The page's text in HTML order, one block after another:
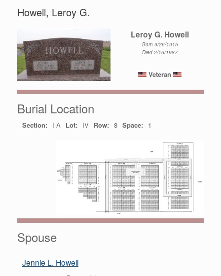
Howell, Leroy G.
Leroy G. Howell
Born 9/26/1915
Died 2/16/1987
Veteran
Burial Location
Section: I-A Lot: IV Row: 8 Space: 1
Spouse
Jennie L. Howell